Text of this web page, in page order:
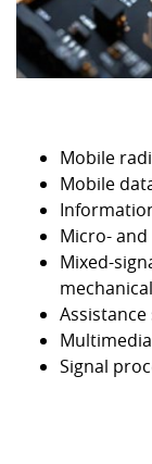
Mobile
Mobile
Micro-
Mixed-
Signal